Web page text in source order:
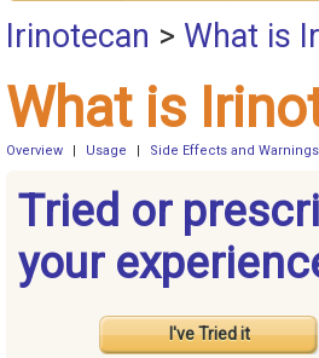
Irinotecan > What is
What is
Overview Usage Side Effects and Warnings
Tried or
your
I've Tried it